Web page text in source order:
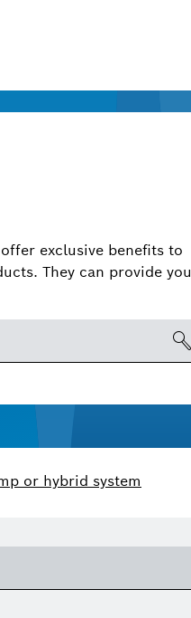
exclusive benefits to
They can provide you
or hybrid system